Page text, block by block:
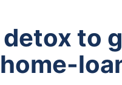
detox to